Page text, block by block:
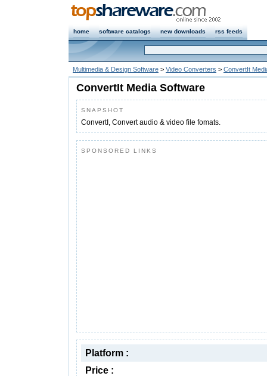
home software catalogs new downloads rss feeds
Multimedia & Design Software > Video Converters > ConvertIt
ConvertIt Media Software
SNAPSHOT
ConvertI, Convert audio & video file fomats.
SPONSORED LINKS
Platform :
Price :